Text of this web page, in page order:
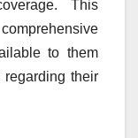
This
to them
their